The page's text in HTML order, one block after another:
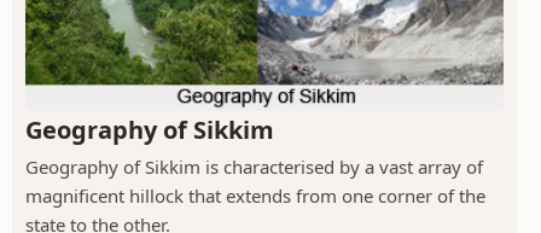
Geography of Sikkim
Geography of Sikkim is characterised by a vast array of
magnificent hillock that extends from one corner of the
state to the other.